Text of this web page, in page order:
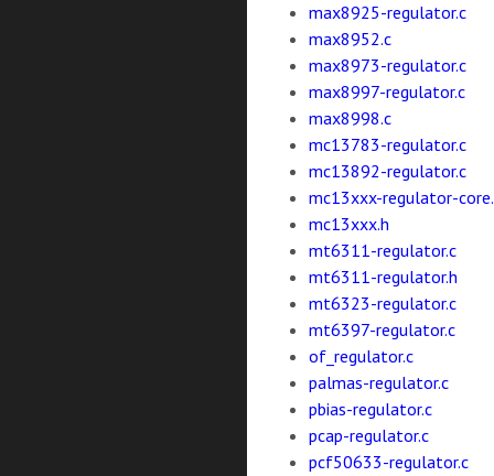
max8925-regulator.c
max8952.c
max8973-regulator.c
max8997-regulator.c
max8998.c
mc13783-regulator.c
mc13892-regulator.c
mc13xxx-regulator-
mc13xxx.h
mt6311-regulator.c
mt6311-regulator.h
mt6323-regulator.c
mt6397-regulator.c
of_regulator.c
palmas-regulator.c
pbias-regulator.c
pcap-regulator.c
pcf50633-regulator.c